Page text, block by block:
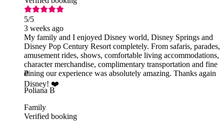
5/5
3 weeks ago
My family and I enjoyed Disney world, Disney Springs and
Disney Pop Century Resort completely. From safaris, parades,
amusement rides, shows, comfortable living accommodations,
character merchandise, complimentary transportation and fine
dining our experience was absolutely amazing. Thanks again
Disney! ❤️
P
Poliana B
Family
Verified booking